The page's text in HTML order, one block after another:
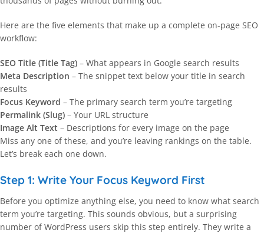
Here are the five elements that make up a complete on-page SEO
workflow:
SEO Title (Title Tag) – What appears in Google search results
Meta Description – The snippet text below your title in search
results
Focus Keyword – The primary search term you’re targeting
Permalink (Slug) – Your URL structure
Image Alt Text – Descriptions for every image on the page
Miss any one of these, and you’re leaving rankings on the table.
Let’s break each one down.
Step 1: Write Your Focus Keyword First
Before you optimize anything else, you need to know what search
term you’re targeting. This sounds obvious, but a surprising
number of WordPress users skip this step entirely. They write a